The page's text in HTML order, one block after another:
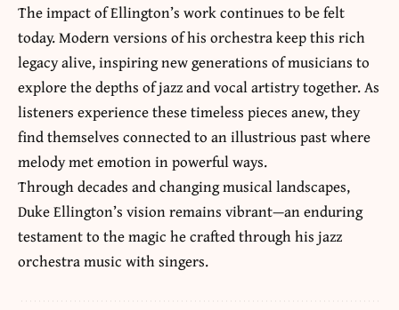
The impact of Ellington’s work continues to be felt
today. Modern versions of his orchestra keep this rich
legacy alive, inspiring new generations of musicians to
explore the depths of jazz and vocal artistry together. As
listeners experience these timeless pieces anew, they
find themselves connected to an illustrious past where
melody met emotion in powerful ways.
Through decades and changing musical landscapes,
Duke Ellington’s vision remains vibrant—an enduring
testament to the magic he crafted through his jazz
orchestra music with singers.